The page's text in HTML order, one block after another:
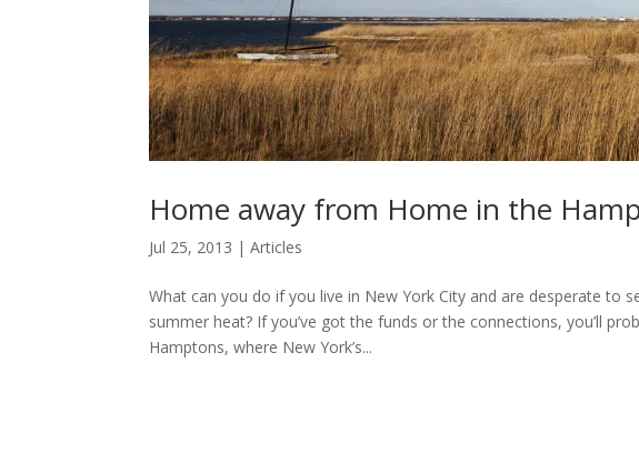
Home away from Home in the
Jul 25, 2013 |Articles
What can you do if you live in New York City and are desperate to
summer heat? If you’ve got the funds or the connections, you’ll
Hamptons, where New York’s...